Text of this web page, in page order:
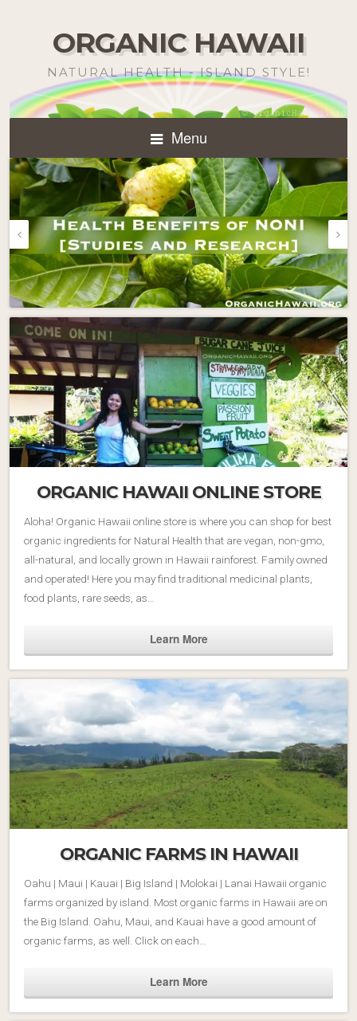
ORGANIC HAWAII
NATURAL HEALTH - ISLAND STYLE!
Menu
ORGANIC HAWAII ONLINE STORE
Aloha! Organic Hawaii online store is where you can shop for best
organic ingredients for Natural Health that are vegan, non-gmo,
all-natural, and locally grown in Hawaii rainforest. Family owned
and operated! Here you may find traditional medicinal plants,
food plants, rare seeds, as…
Learn More
ORGANIC FARMS IN HAWAII
Oahu | Maui | Kauai | Big Island | Molokai | Lanai Hawaii organic
farms organized by island. Most organic farms in Hawaii are on
the Big Island. Oahu, Maui, and Kauai have a good amount of
organic farms, as well. Click on each…
Learn More